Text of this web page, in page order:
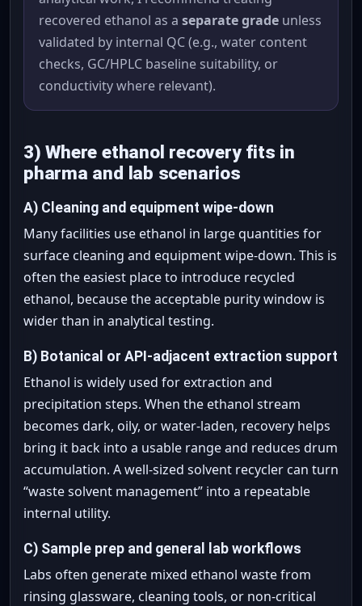
recovered ethanol as a separate gradeunless
validated by internal QC (e.g., water content
checks, GC/HPLC baseline suitability, or
conductivity where relevant).
3) Where ethanol recovery fits in
pharma and lab scenarios
A) Cleaning and equipment wipe-down
Many facilities use ethanol in large quantities for
surface cleaning and equipment wipe-down. This is
often the easiest place to introduce recycled
ethanol, because the acceptable purity window is
wider than in analytical testing.
B) Botanical or API-adjacent extraction support
Ethanol is widely used for extraction and
precipitation steps. When the ethanol stream
becomes dark, oily, or water-laden, recovery helps
bring it back into a usable range and reduces drum
accumulation. A well-sized solvent recycler can turn
“waste solvent management” into a repeatable
internal utility.
C) Sample prep and general lab workflows
Labs often generate mixed ethanol waste from
rinsing glassware, cleaning tools, or non-critical